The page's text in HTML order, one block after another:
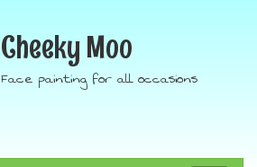
Cheeky Moo
Face painting for all occasions